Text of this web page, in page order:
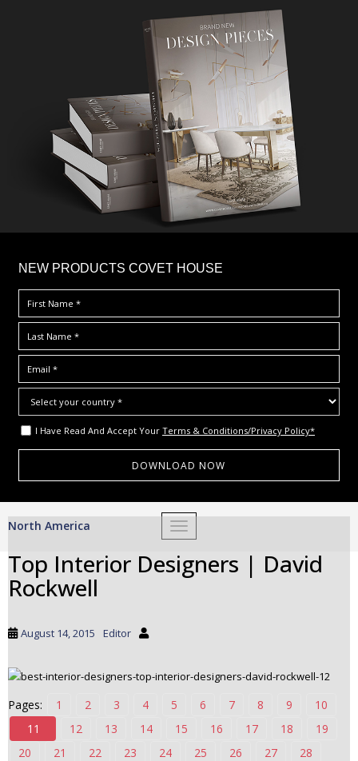
NEW PRODUCTS COVET HOUSE
I Have Read And Accept Your Terms & Conditions/Privacy Policy*
TOGGLE NAVIGATION
North America
Top Interior Designers | David
Rockwell
August 14, 2015 Editor
Pages: 1 2 3 4 5 6 7 8 9
10
11
12 13 14 15 16 17 18
19
20
21 22 23 24 25 26 27
28